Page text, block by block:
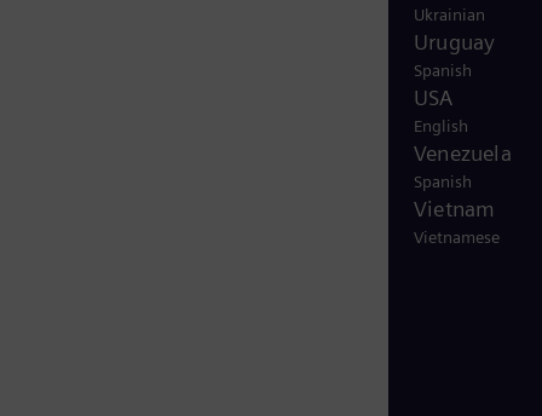
Ukrainian
Uruguay
Spanish
USA
English
Venezuela
Spanish
Vietnam
Vietnamese